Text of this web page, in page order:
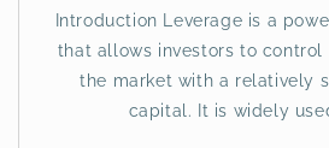
Introduction Leverage is a
that allows investors to control
the market with a relatively
capital. It is widely